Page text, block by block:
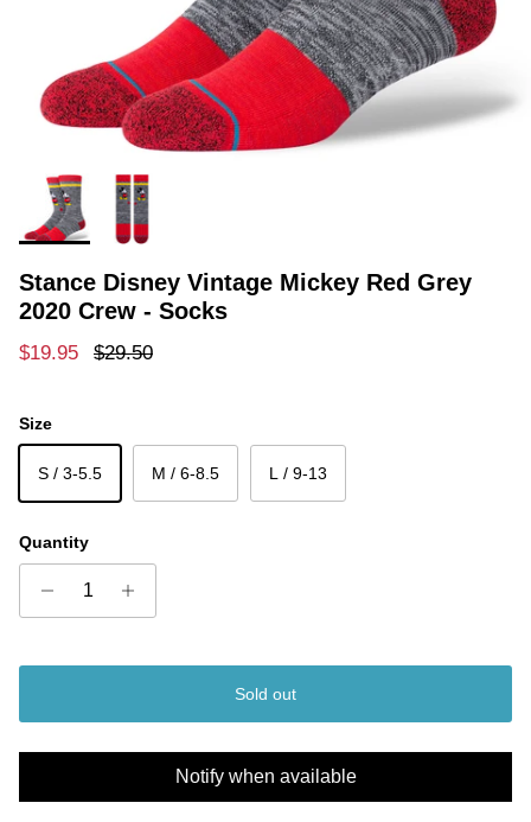
Stance Disney Vintage Mickey Red Grey
2020 Crew - Socks
Sale price
$19.95 Regular price
$29.50
Size
S / 3-5.5 M / 6-8.5 L / 9-13
Quantity
Sold out
Notify when available